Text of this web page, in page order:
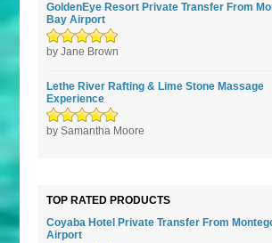
GoldenEye Resort Private Transfer From
Bay Airport
Rated5 out of
by Jane Brown
Lethe River Rafting & Lime Stone Massage
Experience
Rated5out of
by Samantha Moore
TOP RATED PRODUCTS
Coyaba Hotel Private Transfer From
Airport